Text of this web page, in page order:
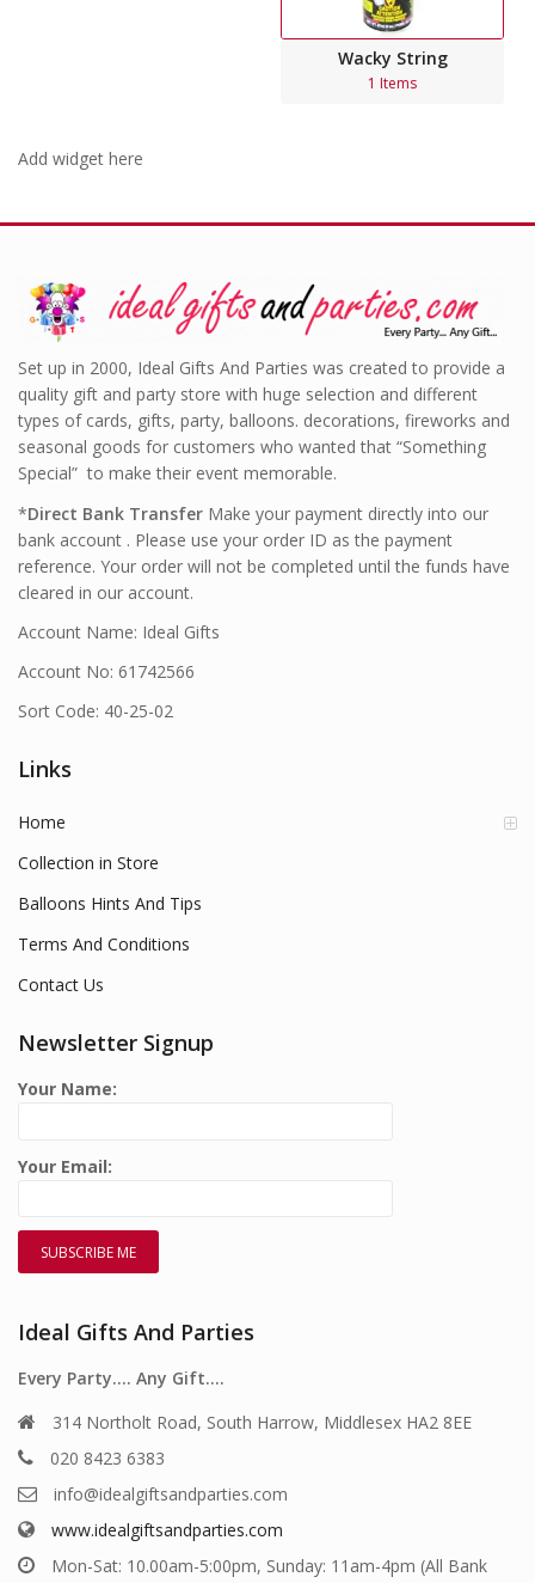
Wacky String
1 Items
Add widget here
Set up in 2000, Ideal Gifts And Parties was created to provide a
quality gift and party store with huge selection and different
types of cards, gifts, party, balloons. decorations, fireworks and
seasonal goods for customers who wanted that “Something
Special” to make their event memorable.
*Direct Bank Transfer Make your payment directly into our
bank account . Please use your order ID as the payment
reference. Your order will not be completed until the funds have
cleared in our account.
Account Name: Ideal Gifts
Account No: 61742566
Sort Code: 40-25-02
Links
Home
Collection in Store
Balloons Hints And Tips
Terms And Conditions
Contact Us
Newsletter Signup
Your Name:
Your Email:
Ideal Gifts And Parties
Every Party…. Any Gift….
314 Northolt Road, South Harrow, Middlesex HA2 8EE
020 8423 6383
info@idealgiftsandparties.com
www.idealgiftsandparties.com
Mon-Sat: 10.00am-5:00pm, Sunday: 11am-4pm (All Bank